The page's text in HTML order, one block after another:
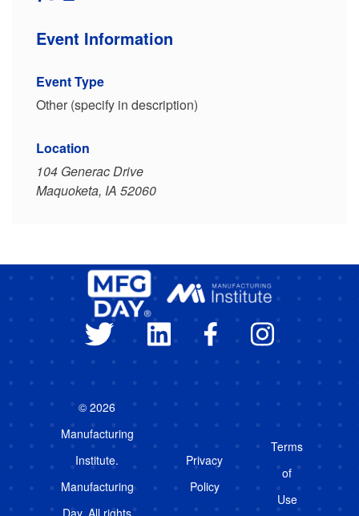
Event Information
Event Type
Other (specify in description)
Location
104 Generac Drive
Maquoketa, IA 52060
© 2026
Manufacturing
Institute.
Manufacturing
Day. All rights
Privacy
Policy
Terms
of
Use